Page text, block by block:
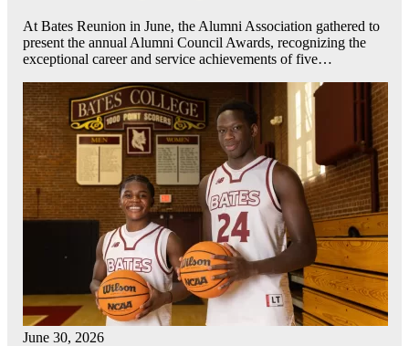
At Bates Reunion in June, the Alumni Association gathered to
present the annual Alumni Council Awards, recognizing the
exceptional career and service achievements of five…
June 30, 2026